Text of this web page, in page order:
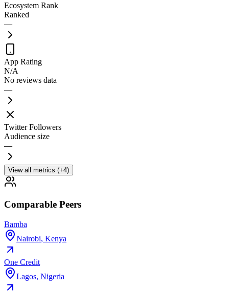
Ecosystem Rank
Ranked
—
App Rating
N/A
No reviews data
—
Twitter Followers
Audience size
—
View all metrics (+4)
Comparable Peers
Bamba
Nairobi, Kenya
One Credit
Lagos, Nigeria